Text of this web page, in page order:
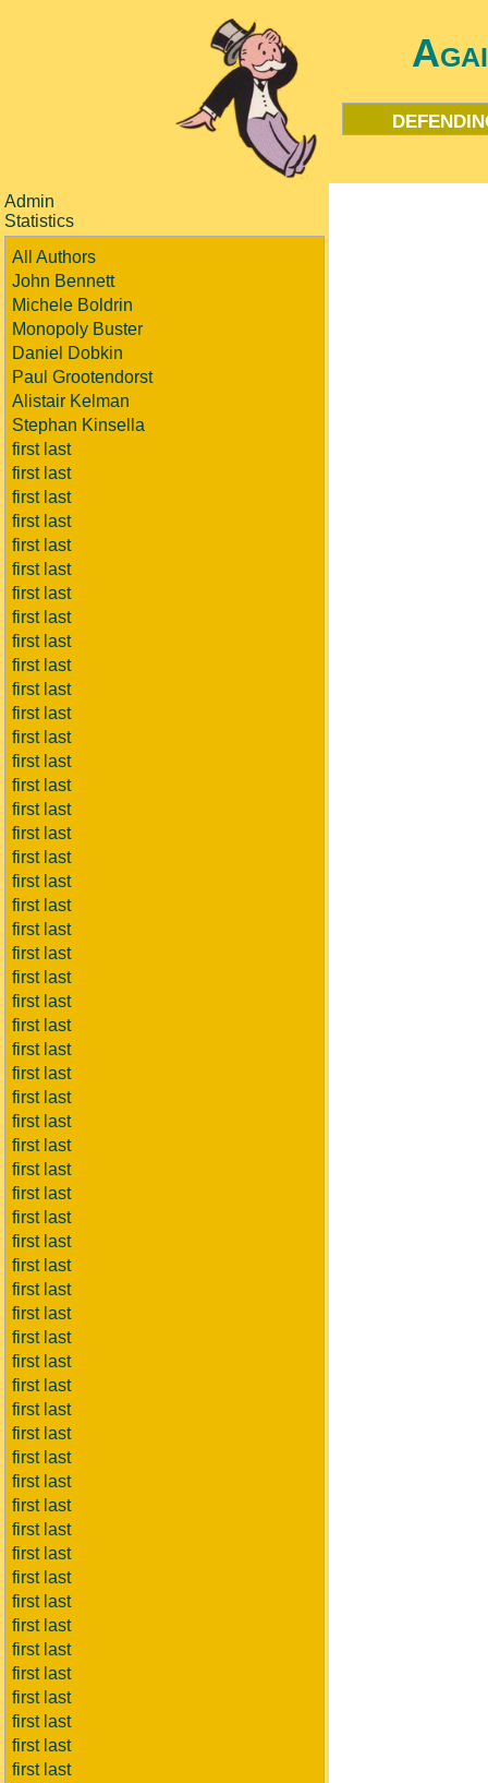
Admin
Statistics
All Authors
John Bennett
Michele Boldrin
Monopoly Buster
Daniel Dobkin
Paul Grootendorst
Alistair Kelman
Stephan Kinsella
first last
first last
first last
first last
first last
first last
first last
first last
first last
first last
first last
first last
first last
first last
first last
first last
first last
first last
first last
first last
first last
first last
first last
first last
first last
first last
first last
first last
first last
first last
first last
first last
first last
first last
first last
first last
first last
first last
first last
first last
first last
first last
first last
first last
first last
first last
first last
first last
first last
first last
first last
first last
first last
first last
first last
first last